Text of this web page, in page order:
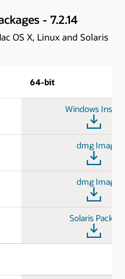
- 7.2.14
OS X, Linux and Solaris
64-bit
Windows
dmg Image
dmg Image
Solaris